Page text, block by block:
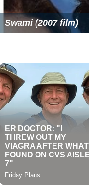
Swami (2007 film)